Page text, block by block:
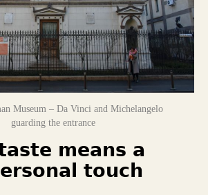
Museum – Da Vinci and Michelangelo
guarding the entrance
means a
touch